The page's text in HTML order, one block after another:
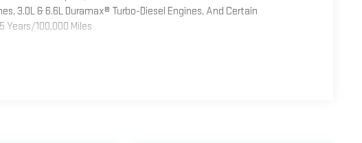
3.0L & 6.6L Duramax® Turbo-Diesel Engines, And Certain
Years/100,000 Miles